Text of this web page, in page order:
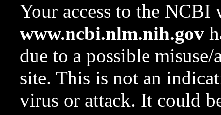
Your access to the NCBI
www.ncbi.nlm.nih.gov
due to a possible
site. This is not an
virus or attack. It could